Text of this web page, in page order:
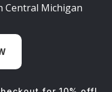
Central Michigan